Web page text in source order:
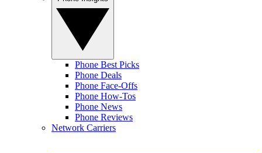
Phone Best Picks
Phone Deals
Phone Face-Offs
Phone How-Tos
Phone News
Phone Reviews
Network Carriers